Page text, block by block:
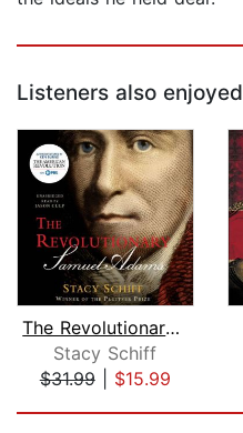
Listeners also enjoyed
The Revolutionary: Samuel Adams
Stacy Schiff
$31.99| $15.99